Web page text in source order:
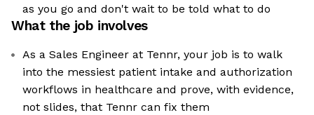
as you go and don't wait to be told what to do
What the job involves
As a Sales Engineer at Tennr, your job is to walk
into the messiest patient intake and authorization
workflows in healthcare and prove, with evidence,
not slides, that Tennr can fix them